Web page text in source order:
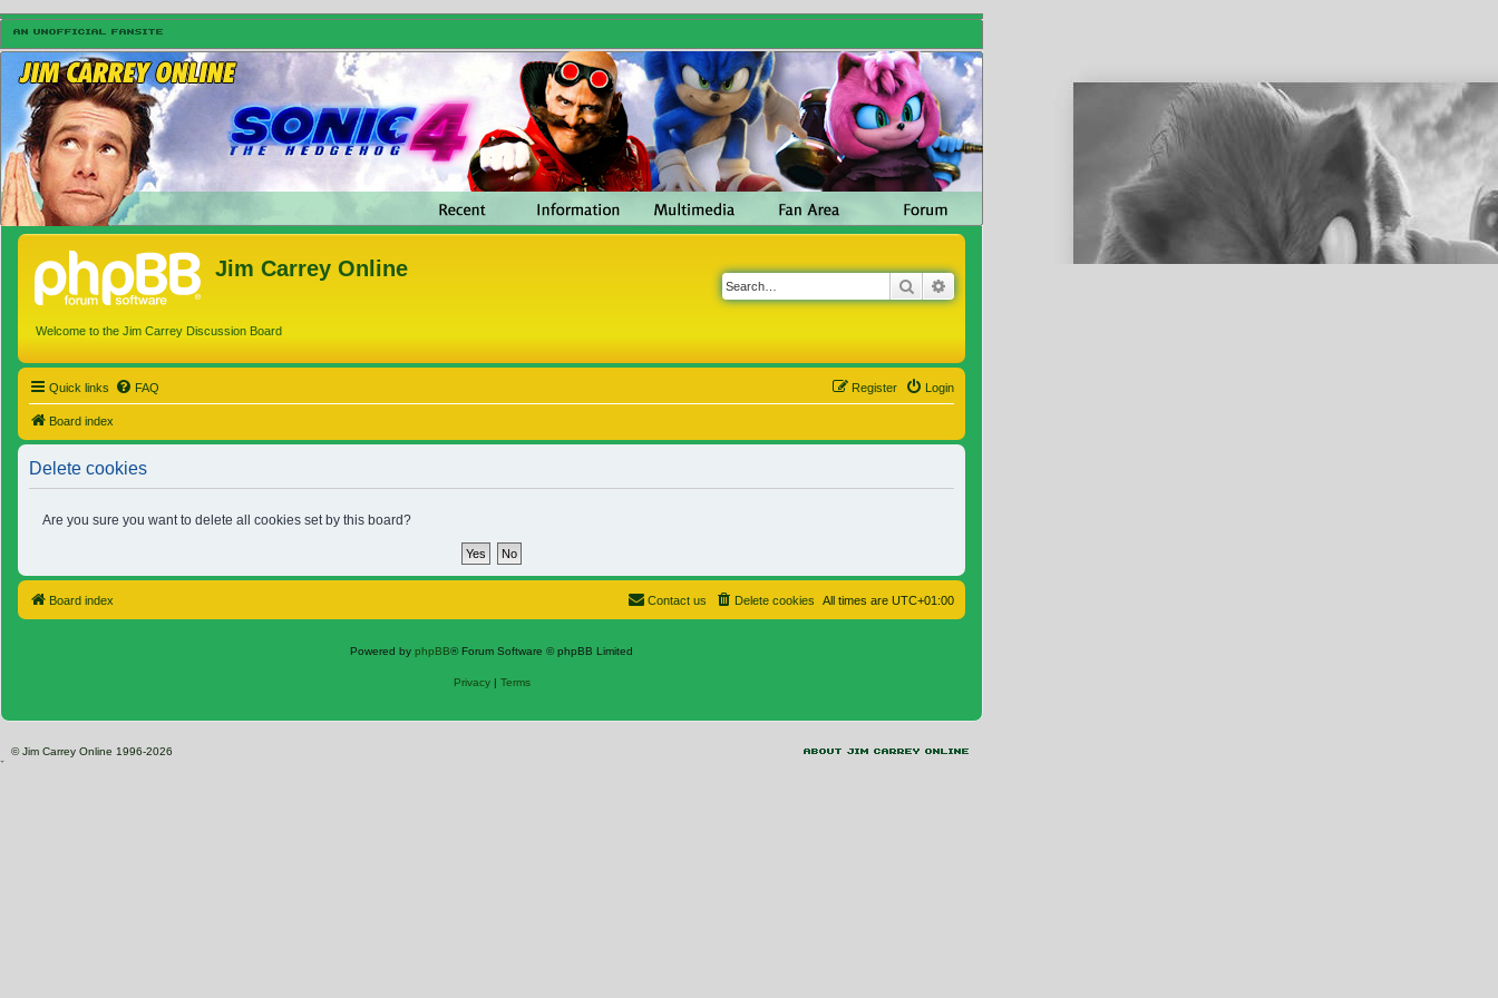
Jim Carrey Online
Welcome to the Jim Carrey Discussion Board
Search
Quick links FAQ Login
Register
Board index
Delete cookies
Are you sure you want to delete all cookies set by this board?
Board index All times are UTC+01:00
Delete cookies
Contact us
Powered by phpBB® Forum Software © phpBB Limited
Privacy| Terms
© Jim Carrey Online 1996-2026